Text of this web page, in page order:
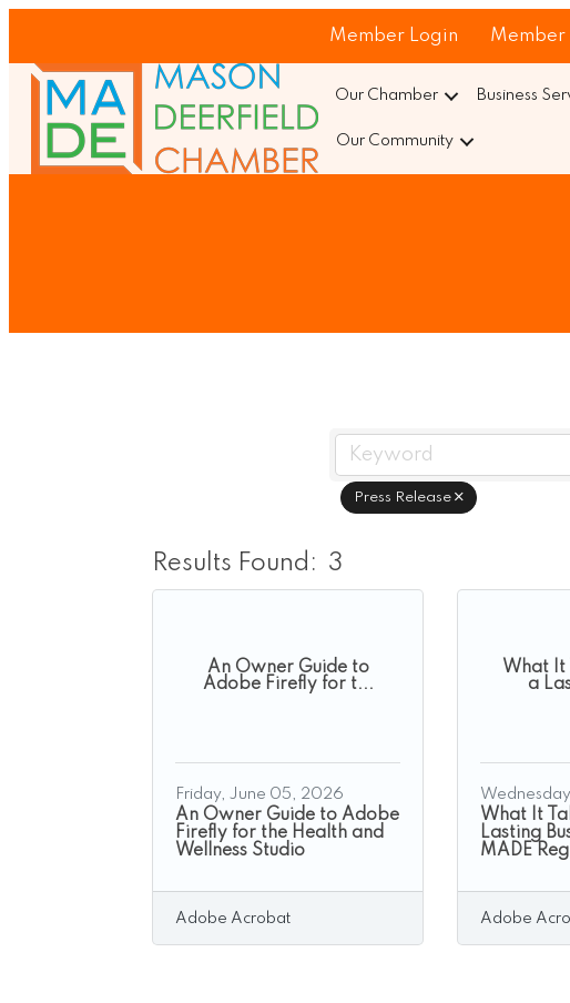
Member Login Member
Our Chamber Business
Our Community
Press Release
Results Found: 3
An Owner Guide to
Adobe Firefly for t...
Friday, June 05, 2026
An Owner Guide to Adobe
Firefly for the Health and
Wellness Studio
Adobe Acrobat
What It
a
What It
Lasting
MADE
Adobe